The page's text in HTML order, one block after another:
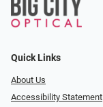
Quick Links
About Us
Accessibility Statement